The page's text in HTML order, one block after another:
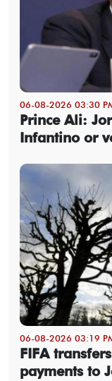
06-08-2026 03:30
Prince Ali:
Infantino or
06-08-2026 03:19
FIFA
payments to